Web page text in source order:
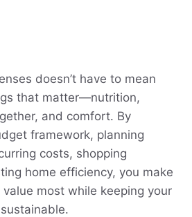
doesn’t have to mean
that matter—nutrition,
and comfort. By
framework, planning
costs, shopping
home efficiency, you make
most while keeping your